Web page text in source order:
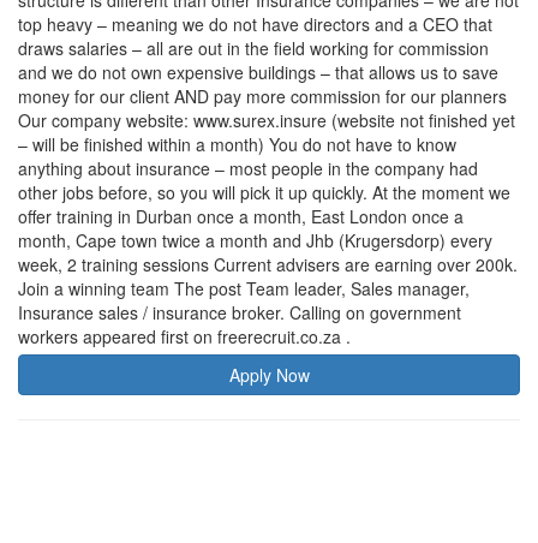
top heavy – meaning we do not have directors and a CEO that
draws salaries – all are out in the field working for commission
and we do not own expensive buildings – that allows us to save
money for our client AND pay more commission for our planners
Our company website: www.surex.insure (website not finished yet
– will be finished within a month) You do not have to know
anything about insurance – most people in the company had
other jobs before, so you will pick it up quickly. At the moment we
offer training in Durban once a month, East London once a
month, Cape town twice a month and Jhb (Krugersdorp) every
week, 2 training sessions Current advisers are earning over 200k.
Join a winning team The post Team leader, Sales manager,
Insurance sales / insurance broker. Calling on government
workers appeared first on freerecruit.co.za .
Apply Now